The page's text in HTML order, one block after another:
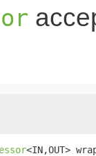
<IN,OUT>